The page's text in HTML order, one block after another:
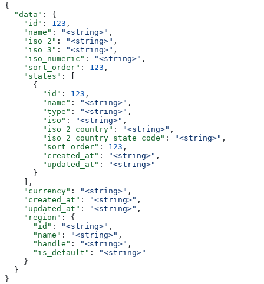
{
  "data"
: {
    "id"
: 123 ,
    "name"
: "<string>" ,
    "iso_2"
: "<string>" ,
    "iso_3"
: "<string>" ,
    "iso_numeric"
: "<string>" ,
    "sort_order"
: 123 ,
    "states"
: [
      {
        "id"
: 123 ,
        "name"
: "<string>" ,
        "type"
: "<string>" ,
        "iso"
: "<string>" ,
        "iso_2_country"
: "<string>" ,
        "iso_2_country_state_code"
: "<string>" ,
        "sort_order"
: 123 ,
        "created_at"
: "<string>" ,
        "updated_at"
:
"<string>"
      }
    ],
    "currency"
: "<string>" ,
    "created_at"
: "<string>" ,
    "updated_at"
: "<string>" ,
    "region"
: {
      "id"
: "<string>" ,
      "name"
: "<string>" ,
      "handle"
: "<string>" ,
      "is_default"
:
"<string>"
    }
  }
}